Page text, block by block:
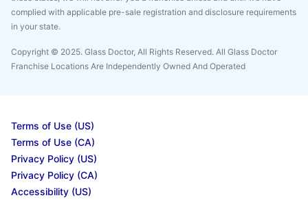
complied with applicable pre-sale registration and disclosure requirements
in your state.
Copyright © 2025. Glass Doctor, All Rights Reserved. All Glass Doctor
Franchise Locations Are Independently Owned And Operated
Terms of Use (US)
Terms of Use (CA)
Privacy Policy (US)
Privacy Policy (CA)
Accessibility (US)